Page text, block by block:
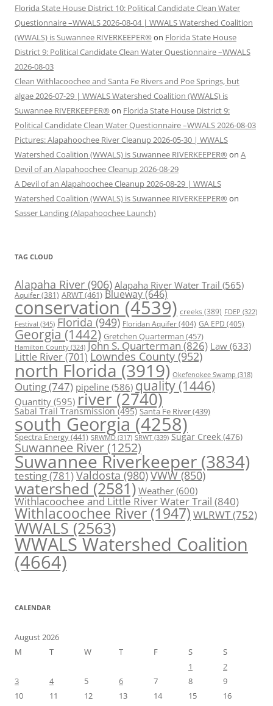
Florida State House District 10: Political Candidate Clean Water
Questionnaire –WWALS 2026-08-04 | WWALS Watershed Coalition
(WWALS) is Suwannee RIVERKEEPER® on Florida State House
District 9: Political Candidate Clean Water Questionnaire –WWALS
2026-08-03
Clean Withlacoochee and Santa Fe Rivers and Poe Springs, but
algae 2026-07-29 | WWALS Watershed Coalition (WWALS) is
Suwannee RIVERKEEPER® on Florida State House District 9:
Political Candidate Clean Water Questionnaire –WWALS 2026-08-03
Pictures: Alapahoochee River Cleanup 2026-05-30 | WWALS
Watershed Coalition (WWALS) is Suwannee RIVERKEEPER® on A
Devil of an Alapahoochee Cleanup 2026-08-29
A Devil of an Alapahoochee Cleanup 2026-08-29 | WWALS
Watershed Coalition (WWALS) is Suwannee RIVERKEEPER® on
Sasser Landing (Alapahoochee Launch)
TAG CLOUD
Alapaha River (906) Alapaha River Water Trail (565)
Aquifer(381) ARWT(461) Blueway(646)
conservation (4539) creeks (389) FDEP (322)
Festival (345) Florida (949) Floridan Aquifer(404) GA EPD (405)
Georgia (1442) Gretchen Quarterman (457)
Hamilton County (324) John S. Quarterman(826) Law(633)
Little River(701) Lowndes County (952)
north Florida (3919) Okefenokee Swamp (318)
Outing(747) pipeline (586) quality (1446)
Quantity (595) river (2740)
Sabal Trail Transmission(495) Santa Fe River(439)
south Georgia (4258)
Spectra Energy(441) SRWMD (317) SRWT (339) Sugar Creek (476)
Suwannee River(1252)
Suwannee Riverkeeper (3834)
testing(781)Valdosta(980)VWW(850)
watershed (2581) Weather (600)
Withlacoochee and Little River Water Trail (840)
Withlacoochee River (1947) WLRWT(752)
WWALS(2563)
WWALS Watershed Coalition
(4664)
CALENDAR
August 2026
M
T W T F S
S
1
2
3
4 5 6 7 8
9
10
11 12 13 14 15
16